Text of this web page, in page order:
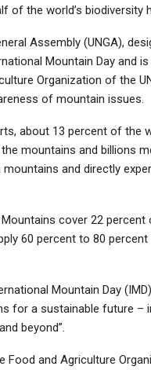
of the world’s biodiversity
Assembly (UNGA),
Mountain Day and
Organization of the
of mountain issues.
about 13 percent of the
mountains and billions
and directly
cover 22 percent
60 percent to 80 percent
Mountain Day
for a sustainable future –
beyond”.
Food and Agriculture